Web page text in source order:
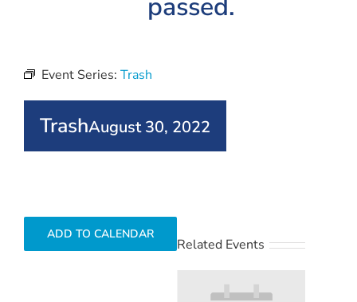
Event Series: Trash
TrashAugust 30, 2022
ADD TO CALENDAR
Related Events